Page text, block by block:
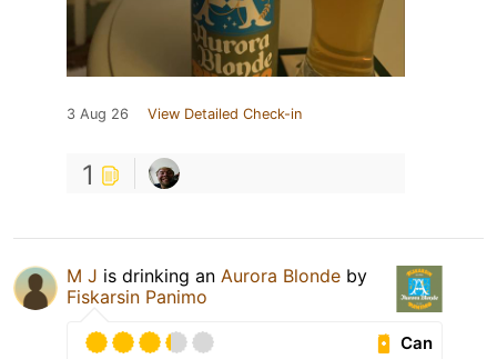
3 Aug 26 View Detailed Check-in
1
M J is drinking an Aurora Blonde by
Fiskarsin Panimo
Can